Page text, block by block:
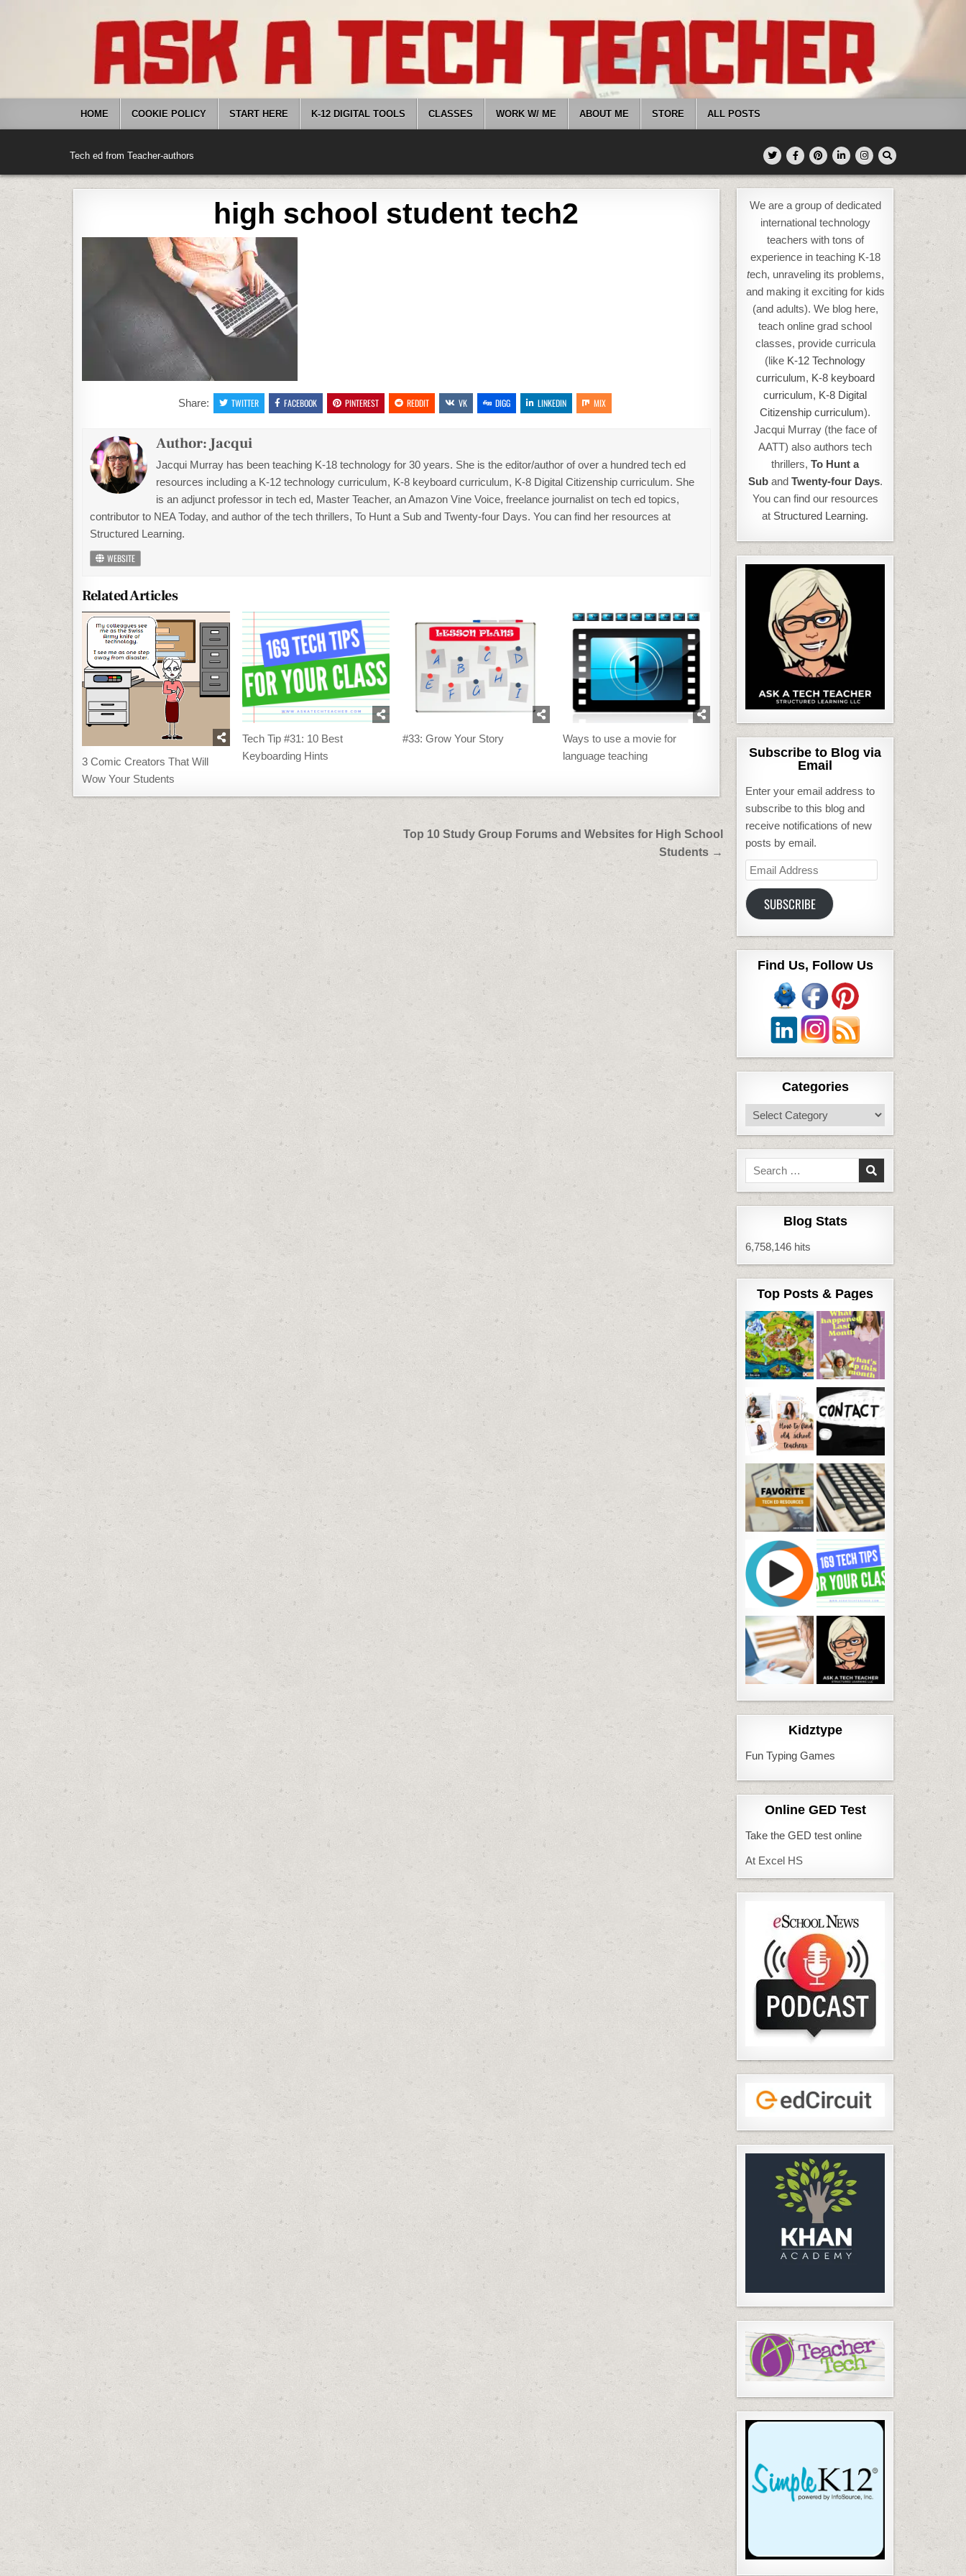
HOME COOKIE POLICY START HERE K-12 DIGITAL TOOLS CLASSES WORK W/ ME ABOUT ME STORE ALL POSTS
Tech ed from Teacher-authors
high school student tech2
Share: TWITTER FACEBOOK PINTEREST REDDIT VK DIGG LINKEDIN MIX
Author:Jacqui
Jacqui Murray has been teaching K-18 technology for 30 years. She is the editor/author of over a hundred tech ed
resources including a K-12 technology curriculum, K-8 keyboard curriculum, K-8 Digital Citizenship curriculum. She
is an adjunct professor in tech ed, Master Teacher, an Amazon Vine Voice, freelance journalist on tech ed topics,
contributor to NEA Today, and author of the tech thrillers, To Hunt a Sub and Twenty-four Days. You can find her resources at
Structured Learning.
WEBSITE
Related Articles
3 Comic Creators That Will
Wow Your Students
Tech Tip #31: 10 Best
Keyboarding Hints
#33: Grow Your Story
Ways to use a movie for
language teaching
navigation
Top 10 Study Group Forums and Websites for High School
Students →
We are a group of dedicated
international technology
teachers with tons of
experience in teaching K-18
tech, unraveling its problems,
and making it exciting for kids
(and adults). We blog here,
teach online grad school
classes, provide curricula
(like K-12 Technology
curriculum, K-8 keyboard
curriculum, K-8 Digital
Citizenship curriculum).
Jacqui Murray (the face of
AATT) also authors tech
thrillers,To Hunt a
Suband Twenty-four Days.
You can find our resources
at Structured Learning.
Subscribe to Blog via
Email
Enter your email address to
subscribe to this blog and
receive notifications of new
posts by email.
Email
Address
SUBSCRIBE
Find Us, Follow Us
Categories
Categories
Search
for:
Blog Stats
6,758,146 hits
Top Posts & Pages
Kidztype
Fun Typing Games
Online GED Test
Take the GED test online
At Excel HS